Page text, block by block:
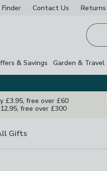
Contact Us Returns
& Savings Garden & Travel
£3.95, free over £60
free over £300
Gifts